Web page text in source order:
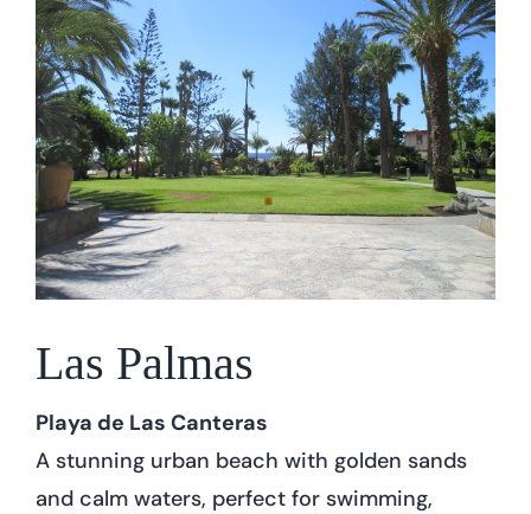
Las Palmas
Playa de Las Canteras
A stunning urban beach with golden sands
and calm waters, perfect for swimming,